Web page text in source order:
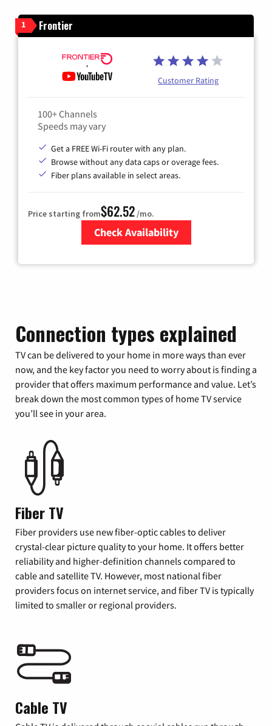
1 Frontier
Customer Rating
100+ Channels
Speeds may vary
Get a FREE Wi-Fi router with any plan.
Browse without any data caps or overage fees.
Fiber plans available in select areas.
Price starting from$62.52/mo.
Check Availability
Connection types explained
TV can be delivered to your home in more ways than ever
now, and the key factor you need to worry about is finding a
provider that offers maximum performance and value. Let’s
break down the most common types of home TV service
you’ll see in your area.
Fiber TV
Fiber providers use new fiber-optic cables to deliver
crystal-clear picture quality to your home. It offers better
reliability and higher-definition channels compared to
cable and satellite TV. However, most national fiber
providers focus on internet service, and fiber TV is typically
limited to smaller or regional providers.
Cable TV